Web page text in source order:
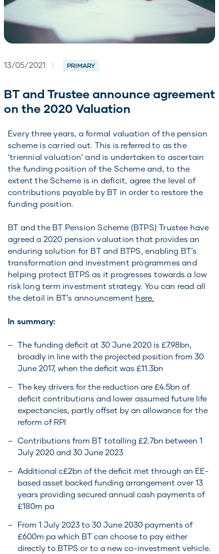
13/05/2021 | PRIMARY
BT and Trustee announce agreement
on the 2020 Valuation
Every three years, a formal valuation of the pension
scheme is carried out. This is referred to as the
‘triennial valuation’ and is undertaken to ascertain
the funding position of the Scheme and, to the
extent the Scheme is in deficit, agree the level of
contributions payable by BT in order to restore the
funding position.
BT and the BT Pension Scheme (BTPS) Trustee have
agreed a 2020 pension valuation that provides an
enduring solution for BT and BTPS, enabling BT’s
transformation and investment programmes and
helping protect BTPS as it progresses towards a low
risk long term investment strategy. You can read all
the detail in BT’s announcement here.
In summary:
The funding deficit at 30 June 2020 is £7.98bn,
broadly in line with the projected position from 30
June 2017, when the deficit was £11.3bn
The key drivers for the reduction are £4.5bn of
deficit contributions and lower assumed future life
expectancies, partly offset by an allowance for the
reform of RPI
Contributions from BT totalling £2.7bn between 1
July 2020 and 30 June 2023
Additional c£2bn of the deficit met through an EE-
based asset backed funding arrangement over 13
years providing secured annual cash payments of
£180m pa
From 1 July 2023 to 30 June 2030 payments of
£600m pa which BT can choose to pay either
directly to BTPS or to a new co-investment vehicle.